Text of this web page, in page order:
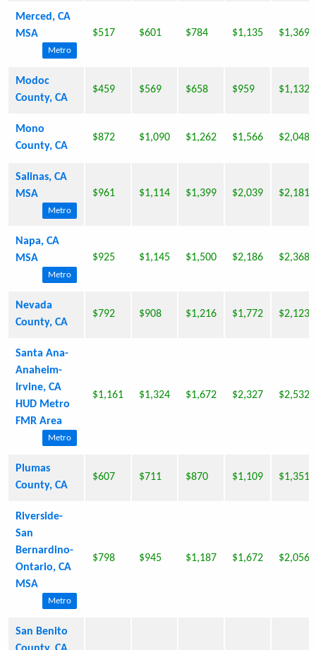
Merced, CA
MSA
Metro
$517 $601 $784 $1,135 $1,369
Modoc
County, CA
$459 $569 $658 $959 $1,132
Mono
County, CA
$872 $1,090 $1,262 $1,566 $2,048
Salinas, CA
MSA
Metro
$961 $1,114 $1,399 $2,039 $2,181
Napa, CA
MSA
Metro
$925 $1,145 $1,500 $2,186 $2,368
Nevada
County, CA
$792 $908 $1,216 $1,772 $2,123
Santa Ana-
Anaheim-
Irvine, CA
HUD Metro
FMR Area
Metro
$1,161 $1,324 $1,672 $2,327 $2,532
Plumas
County, CA
$607 $711 $870 $1,109 $1,351
Riverside-
San
Bernardino-
Ontario, CA
MSA
Metro
$798 $945 $1,187 $1,672 $2,056
San Benito